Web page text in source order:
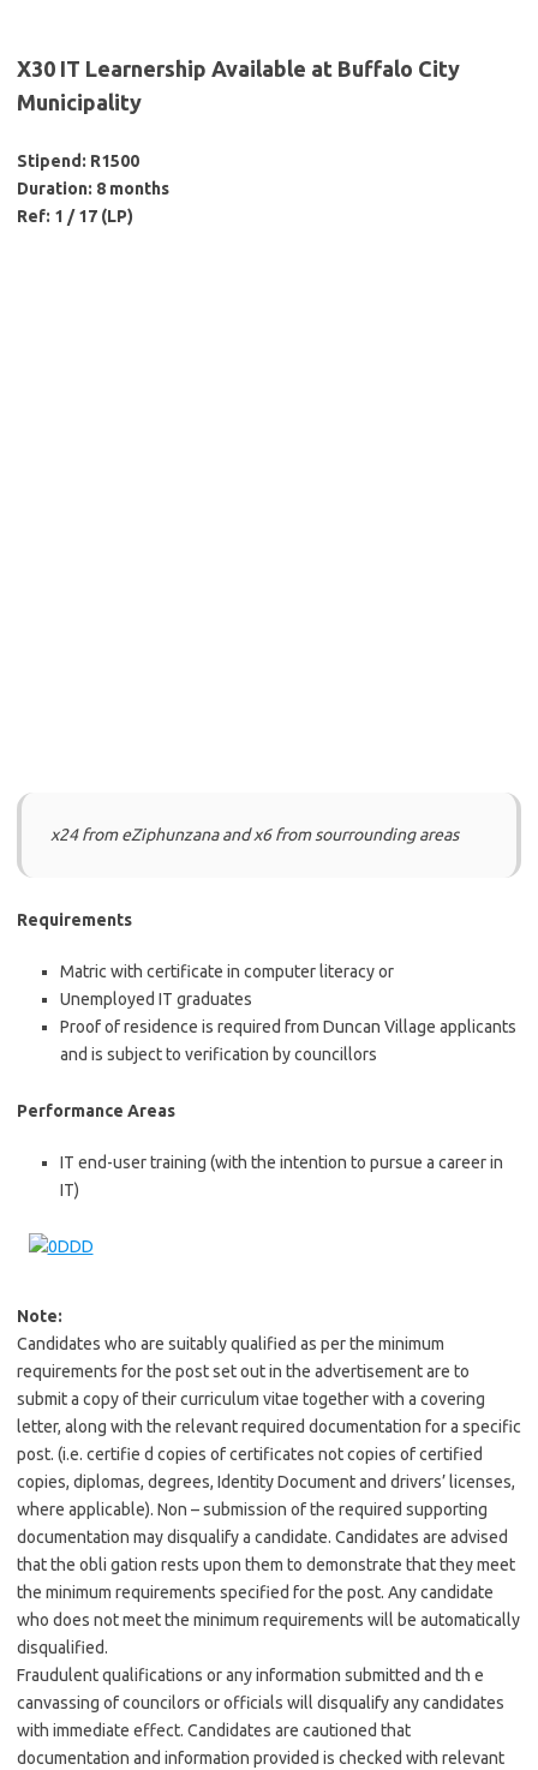
X30 IT Learnership Available at Buffalo City
Municipality
Stipend: R1500
Duration: 8 months
Ref: 1 / 17 (LP)
x24 from eZiphunzana and x6 from sourrounding areas
Requirements
Matric with certificate in computer literacy or
Unemployed IT graduates
Proof of residence is required from Duncan Village applicants
and is subject to verification by councillors
Performance Areas
IT end-user training (with the intention to pursue a career in
IT)
Note:
Candidates who are suitably qualified as per the minimum
requirements for the post set out in the advertisement are to
submit a copy of their curriculum vitae together with a covering
letter, along with the relevant required documentation for a specific
post. (i.e. certifie d copies of certificates not copies of certified
copies, diplomas, degrees, Identity Document and drivers’ licenses,
where applicable). Non – submission of the required supporting
documentation may disqualify a candidate. Candidates are advised
that the obli gation rests upon them to demonstrate that they meet
the minimum requirements specified for the post. Any candidate
who does not meet the minimum requirements will be automatically
disqualified.
Fraudulent qualifications or any information submitted and th e
canvassing of councilors or officials will disqualify any candidates
with immediate effect. Candidates are cautioned that
documentation and information provided is checked with relevant